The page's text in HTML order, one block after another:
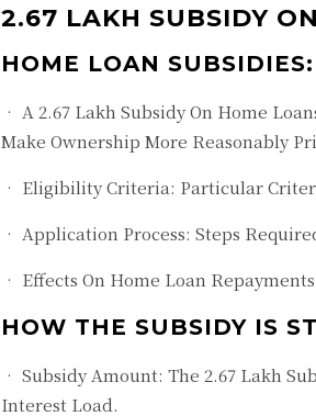
2.67 LAKH SUBSIDY
HOME LOAN
• A 2.67 Lakh Subsidy On Home
Make Ownership More Reasonably
• Eligibility Criteria: Particular
• Application Process: Steps
• Effects On Home Loan
HOW THE SUBSIDY IS
• Subsidy Amount: The 2.67 Lakh
Interest Load.